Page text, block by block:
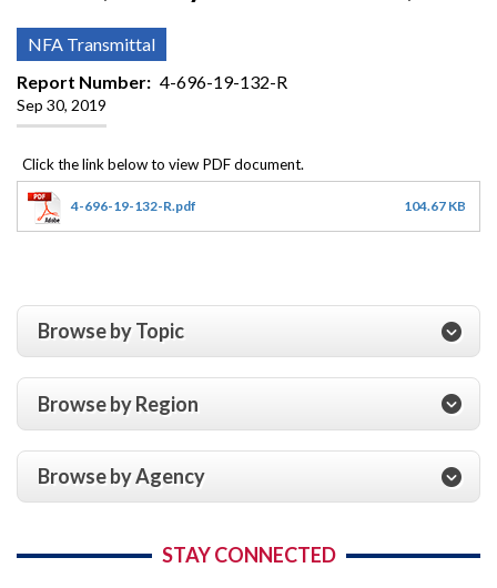
NFA Transmittal
Report Number
4-696-19-132-R
Sep 30, 2019
4-696-19-132-R.pdf 104.67 KB
Browse by Topic
Browse by Region
Browse by Agency
STAY CONNECTED